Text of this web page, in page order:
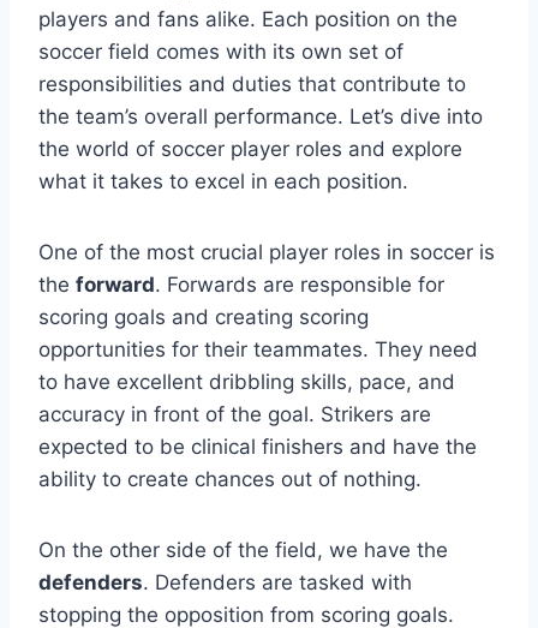
players and fans alike. Each position on the
soccer field comes with its own set of
responsibilities and duties that contribute to
the team’s overall performance. Let’s dive into
the world of soccer player roles and explore
what it takes to excel in each position.
One of the most crucial player roles in soccer is
the forward. Forwards are responsible for
scoring goals and creating scoring
opportunities for their teammates. They need
to have excellent dribbling skills, pace, and
accuracy in front of the goal. Strikers are
expected to be clinical finishers and have the
ability to create chances out of nothing.
On the other side of the field, we have the
defenders. Defenders are tasked with
stopping the opposition from scoring goals.